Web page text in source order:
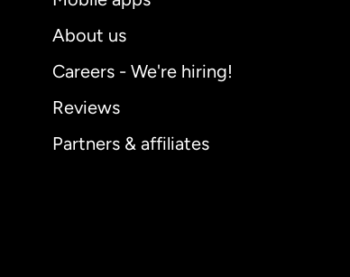
About us
Careers - We're hiring!
Reviews
Partners & affiliates